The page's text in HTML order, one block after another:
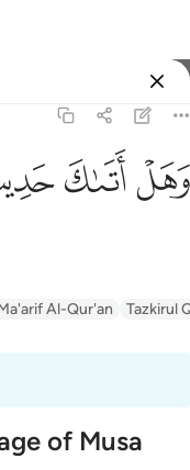
ﲝﲞ
Al-Qur'an Tazkirul
of Musa